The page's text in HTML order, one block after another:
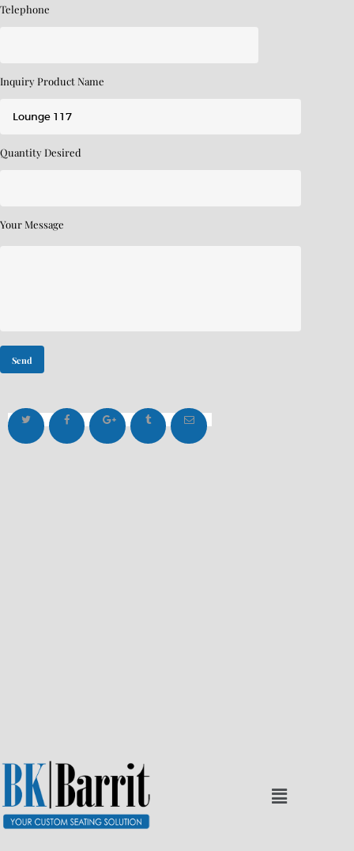
Telephone
Inquiry Product Name
Quantity Desired
Your Message